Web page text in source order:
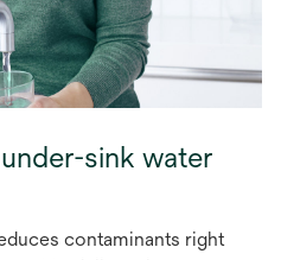
sink water
contaminants right